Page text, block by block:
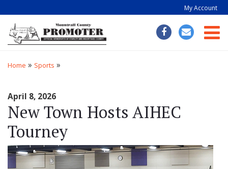
My Account
Home » Sports »
April 8, 2026
New Town Hosts AIHEC
Tourney